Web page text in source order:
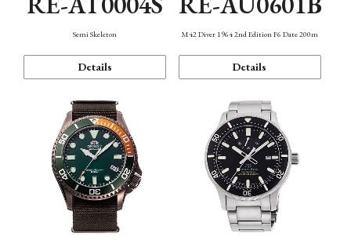
Semi Skeleton
Details
M42 Diver 1964 2nd Edition F6 Date 200m
Details